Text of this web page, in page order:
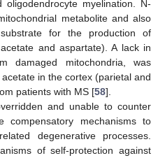
oligodendrocyte myelination. N-
metabolite and also
for the production of
and aspartate). A lack in
damaged mitochondria, was
in the cortex (parietal and
patients with MS [58].
and unable to counter
mechanisms to
degenerative processes.
of self-protection against